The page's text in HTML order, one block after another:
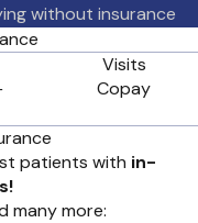
Visits
Copay
patients with in-
many more:
without insurance